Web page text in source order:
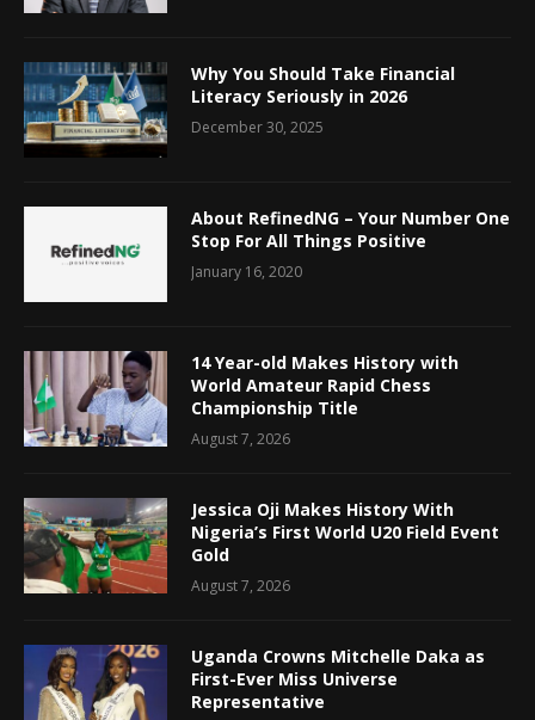
Why You Should Take Financial
Literacy Seriously in 2026
December 30, 2025
About RefinedNG – Your Number One
Stop For All Things Positive
January 16, 2020
14 Year-old Makes History with
World Amateur Rapid Chess
Championship Title
August 7, 2026
Jessica Oji Makes History With
Nigeria’s First World U20 Field Event
Gold
August 7, 2026
Uganda Crowns Mitchelle Daka as
First-Ever Miss Universe
Representative